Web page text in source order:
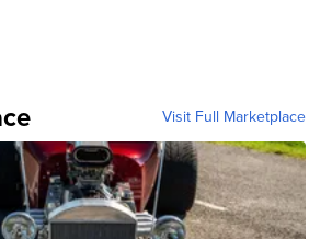
Visit Full Marketplace